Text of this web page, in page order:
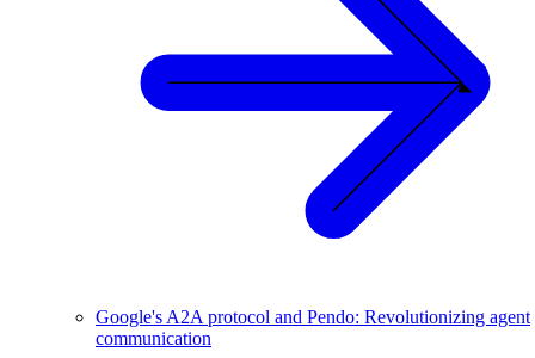
Google's A2A protocol and Pendo: Revolutionizing agent
communication